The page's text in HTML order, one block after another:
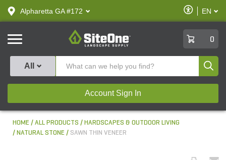
text.skipToContent
text.skipToNavigation
Alpharetta GA #172
Enable
Accessibility
EN
SiteOne
0
All
Account Sign In
HOME ALL PRODUCTS
HARDSCAPES & OUTDOOR LIVING
NATURAL STONE
SAWN THIN VENEER